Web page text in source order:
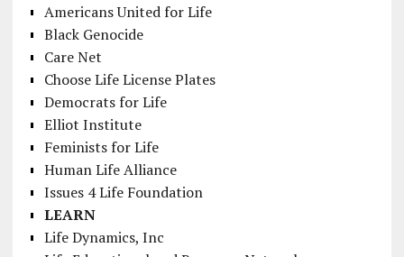
Americans United for Life
Black Genocide
Care Net
Choose Life License Plates
Democrats for Life
Elliot Institute
Feminists for Life
Human Life Alliance
Issues 4 Life Foundation
LEARN
Life Dynamics, Inc